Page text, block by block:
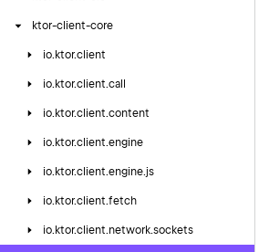
ktor-client-core
io. ktor.client
io. ktor.client.call
io. ktor.client.content
io. ktor.client.engine
io. ktor.client.engine.js
io. ktor.client.fetch
io. ktor.client.network.sockets